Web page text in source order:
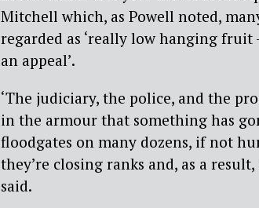
Mitchell which, as Powell noted,
regarded as ‘really low hanging fruit
an appeal’.
‘The judiciary, the police, and the
in the armour that something has
floodgates on many dozens, if not
they’re closing ranks and, as a
said.